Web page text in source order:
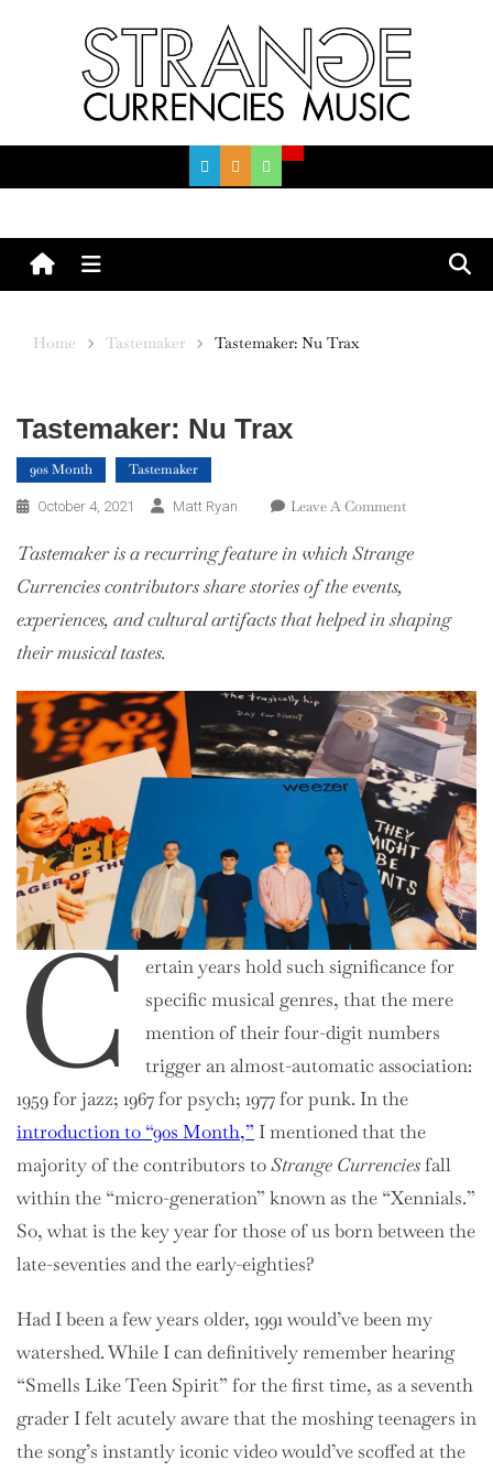
Menu
Home Tastemaker Tastemaker: Nu Trax
Tastemaker: Nu Trax
90s Month Tastemaker
October 4, 2021 Matt Ryan Leave A CommentOn
Nu
Tastemaker is a recurring feature in which Strange
Currencies contributors share stories of the events,
experiences, and cultural artifacts that helped in shaping
their musical tastes.
C
ertain years hold such significance for
specific musical genres, that the mere
mention of their four-digit numbers
trigger an almost-automatic association:
1959 for jazz; 1967 for psych; 1977 for punk. In the
introduction to “90s Month,”I mentioned that the
majority of the contributors toStrange Currenciesfall
within the “micro-generation” known as the “Xennials.”
So, what is the key year for those of us born between the
late-seventies and the early-eighties?
Had I been a few years older, 1991 would’ve been my
watershed. While I can definitively remember hearing
“Smells Like Teen Spirit” for the first time, as a seventh
grader I felt acutely aware that the moshing teenagers in
the song’s instantly iconic video would’ve scoffed at the